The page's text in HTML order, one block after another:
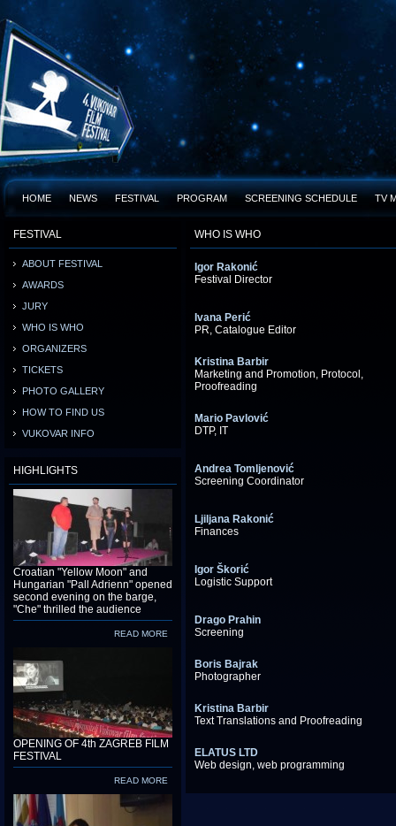
HOME NEWS FESTIVAL PROGRAM SCREENING SCHEDULE TV
FESTIVAL
ABOUT FESTIVAL
AWARDS
JURY
WHO IS WHO
ORGANIZERS
TICKETS
PHOTO GALLERY
HOW TO FIND US
VUKOVAR INFO
HIGHLIGHTS
Croatian "Yellow Moon" and
Hungarian "Pall Adrienn" opened
second evening on the barge,
"Che" thrilled the audience
READ MORE
OPENING OF 4th ZAGREB FILM
FESTIVAL
READ MORE
WHO IS WHO
Igor Rakonić
Festival Director
Ivana Perić
PR, Catalogue Editor
Kristina Barbir
Marketing and Promotion, Protocol,
Proofreading
Mario Pavlović
DTP, IT
Andrea Tomljenović
Screening Coordinator
Ljiljana Rakonić
Finances
Igor Škorić
Logistic Support
Drago Prahin
Screening
Boris Bajrak
Photographer
Kristina Barbir
Text Translations and Proofreading
ELATUS LTD
Web design, web programming